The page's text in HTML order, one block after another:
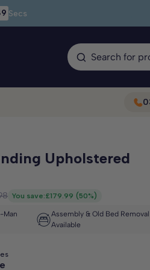
Secs
Search for
Upholstered
You save:£179.99 (50%)
Man
Assembly & Old Bed Removal
Available